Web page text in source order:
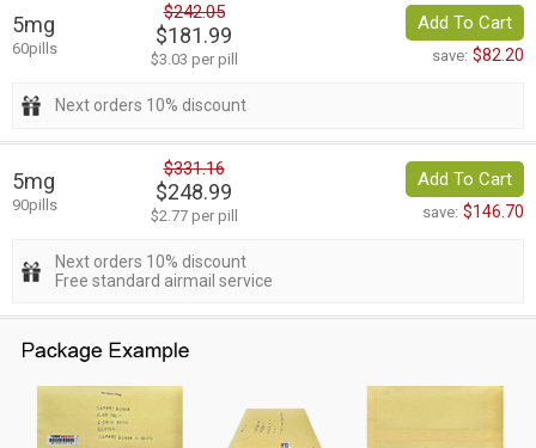
5mg
60pills
$242.05
$181.99
$3.03 per pill
Add To Cart
save: $82.20
Next orders 10% discount
5mg
90pills
$331.16
$248.99
$2.77 per pill
Add To Cart
save: $146.70
Next orders 10% discount
Free standard airmail service